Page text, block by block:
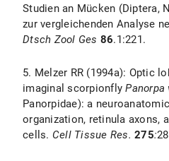
Studien an Mücken (Diptera,
zur vergleichenden Analyse
Dtsch Zool Ges 86.1:221.
5. Melzer RR (1994a): Optic
imaginal scorpionflyPanorpa
Panorpidae): a
organization, retinula axons,
cells. Cell Tissue Res. 275: